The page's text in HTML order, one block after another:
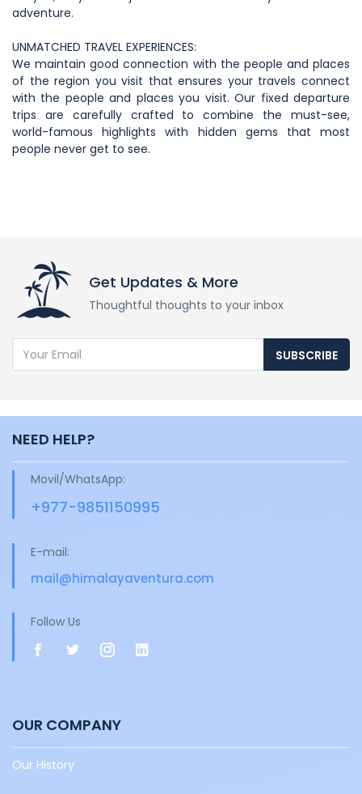
adventure.
UNMATCHED TRAVEL EXPERIENCES:
We maintain good connection with the people and places
of the region you visit that ensures your travels connect
with the people and places you visit. Our fixed departure
trips are carefully crafted to combine the must-see,
world-famous highlights with hidden gems that most
people never get to see.
Get Updates & More
Thoughtful thoughts to your inbox
SUBSCRIBE
NEED HELP?
Movil/WhatsApp:
+977-9851150995
E-mail:
mail@himalayaventura.com
Follow Us
OUR COMPANY
Our History